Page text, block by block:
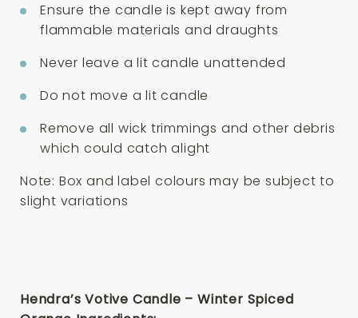
Ensure the candle is kept away from
flammable materials and draughts
Never leave a lit candle unattended
Do not move a lit candle
Remove all wick trimmings and other debris
which could catch alight
Note: Box and label colours may be subject to
slight variations
Hendra’s Votive Candle – Winter Spiced